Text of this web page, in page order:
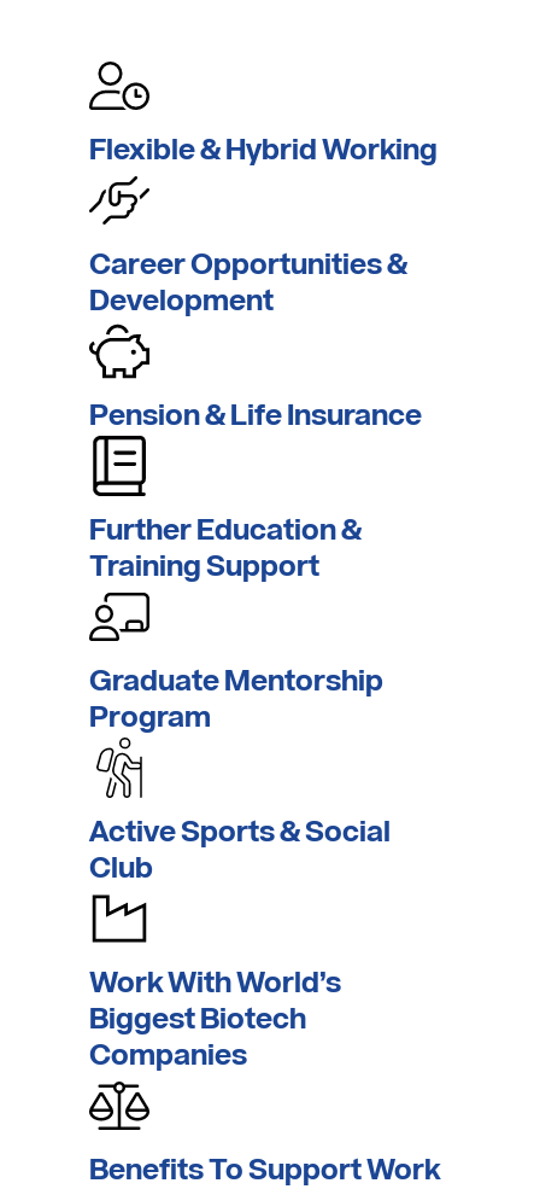
Flexible & Hybrid Working
CareerOpportunities &
Development
Pension& Life Insurance
Further Education&
Training Support
Graduate Mentorship
Program
Active Sports &Social
Club
Work With World’s
Biggest Biotech
Companies
Benefits To SupportWork